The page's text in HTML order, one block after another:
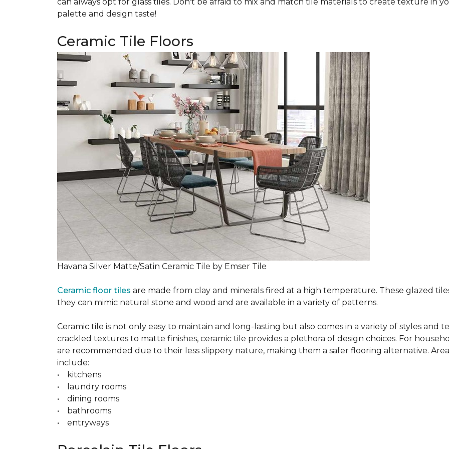
palette and design taste!
Ceramic Tile Floors
Havana Silver Matte/Satin Ceramic Tile by Emser Tile
Ceramic floor tiles are made from clay and minerals fired at a high temperature. These glazed
they can mimic natural stone and wood and are available in a variety of patterns.
Ceramic tile is not only easy to maintain and long-lasting but also comes in a variety of styles and
crackled textures to matte finishes, ceramic tile provides a plethora of design choices. For
are recommended due to their less slippery nature, making them a safer flooring alternative.
include:
• kitchens
• laundry rooms
• dining rooms
• bathrooms
• entryways